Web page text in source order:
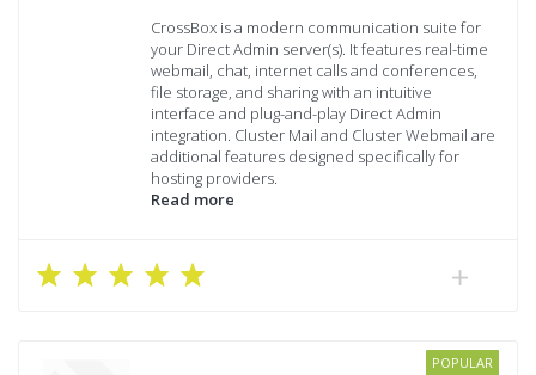
CrossBox is a modern communication suite for
your Direct Admin server(s). It features real-time
webmail, chat, internet calls and conferences,
file storage, and sharing with an intuitive
interface and plug-and-play Direct Admin
integration. Cluster Mail and Cluster Webmail are
additional features designed specifically for
hosting providers.
Read more
POPULAR